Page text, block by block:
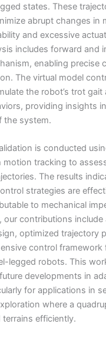
states. These
abrupt changes in
and excessive
includes forward and
enabling precise
The virtual model
the robot’s trot
providing insights
the system.
is conducted
tracking to
The results
strategies are
to mechanical
our contributions include
optimized trajectory
control framework
legged robots. This
developments in
for applications in
where a
terrains efficiently.